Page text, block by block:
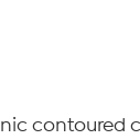
contoured